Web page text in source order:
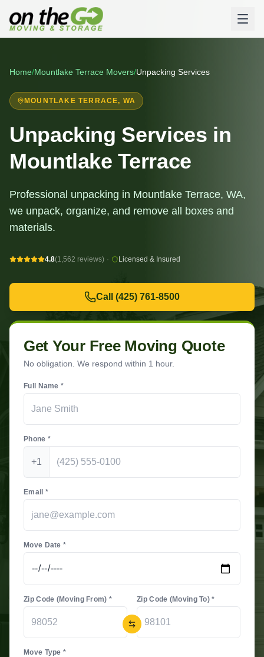
Home/Mountlake Terrace Movers/Unpacking Services
MOUNTLAKE TERRACE, WA
Unpacking Services in
Mountlake Terrace
Professional unpacking in Mountlake Terrace, WA,
we unpack, organize, and remove all boxes and
materials.
4.8(1,562 reviews) · Licensed & Insured
Call (425) 761-8500
Get Your Free Moving Quote
No obligation. We respond within 1 hour.
Full Name *
Phone *
+1
Email *
Move Date *
Zip Code (Moving From) * Zip Code (Moving To) *
Move Type *